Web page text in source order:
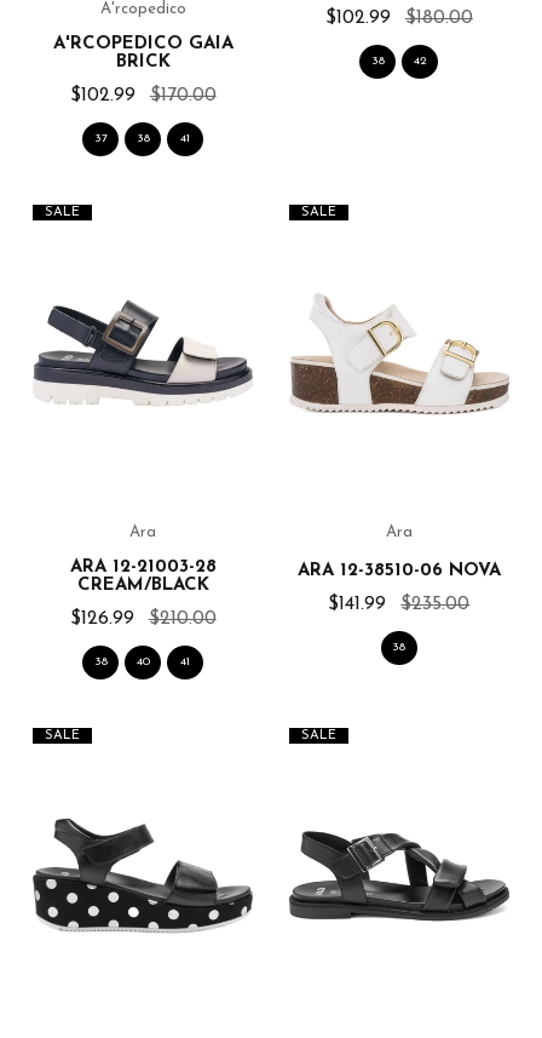
A'rcopedico
A'RCOPEDICO GAIA
BRICK
$102.99 $170.00
37 38 41
$102.99 $180.00
38 42
SALE
Ara
ARA 12-21003-28
CREAM/BLACK
$126.99 $210.00
38 40 41
SALE
Ara
ARA 12-38510-06 NOVA
$141.99 $235.00
38
SALE SALE